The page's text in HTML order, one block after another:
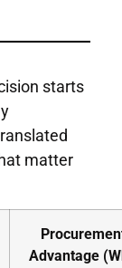
starts
matter
Advantage